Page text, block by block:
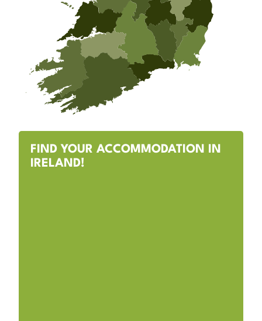
FIND YOUR ACCOMMODATION IN
IRELAND!